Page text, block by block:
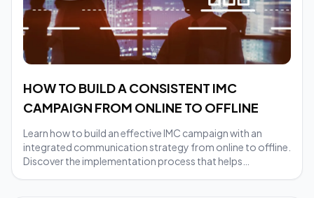
HOW TO BUILD A CONSISTENT IMC
CAMPAIGN FROM ONLINE TO OFFLINE
Learn how to build an effective IMC campaign with an
integrated communication strategy from online to offline.
Discover the implementation process that helps